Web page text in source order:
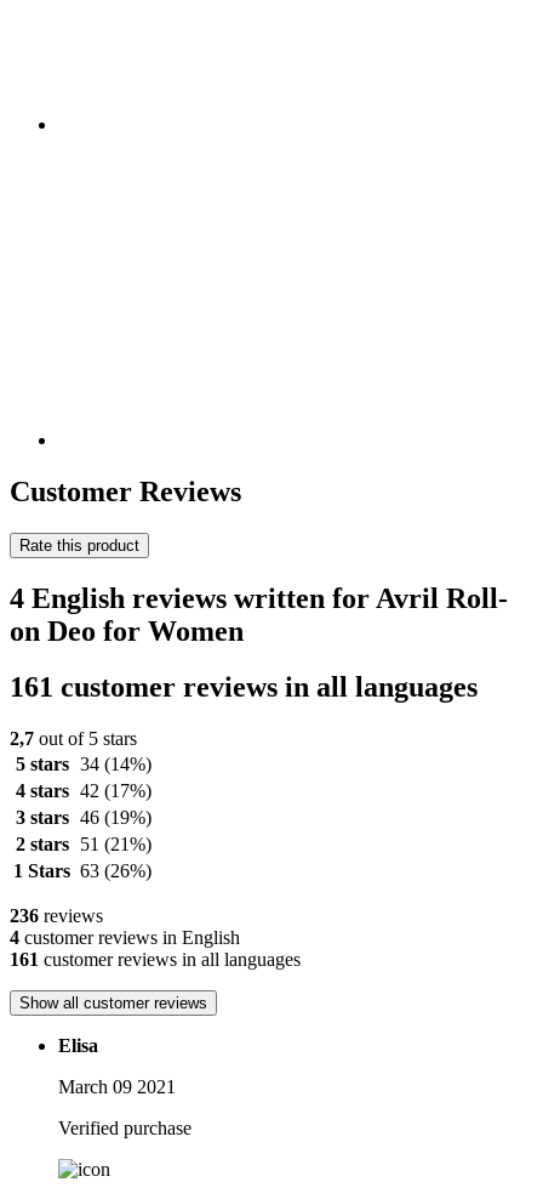
Customer Reviews
Rate this product
4 English reviews written for Avril Roll-
on Deo for Women
161 customer reviews in all languages
2,7 out of 5 stars
5 stars 34 (14%)
4 stars 42 (17%)
3 stars 46 (19%)
2 stars
51 (21%)
1 Stars 63 (26%)
236 reviews
4 customer reviews in English
161 customer reviews in all languages
Show all customer reviews
Elisa
March 09 2021
Verified purchase